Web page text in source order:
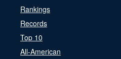
Rankings
Records
Top 10
All-American